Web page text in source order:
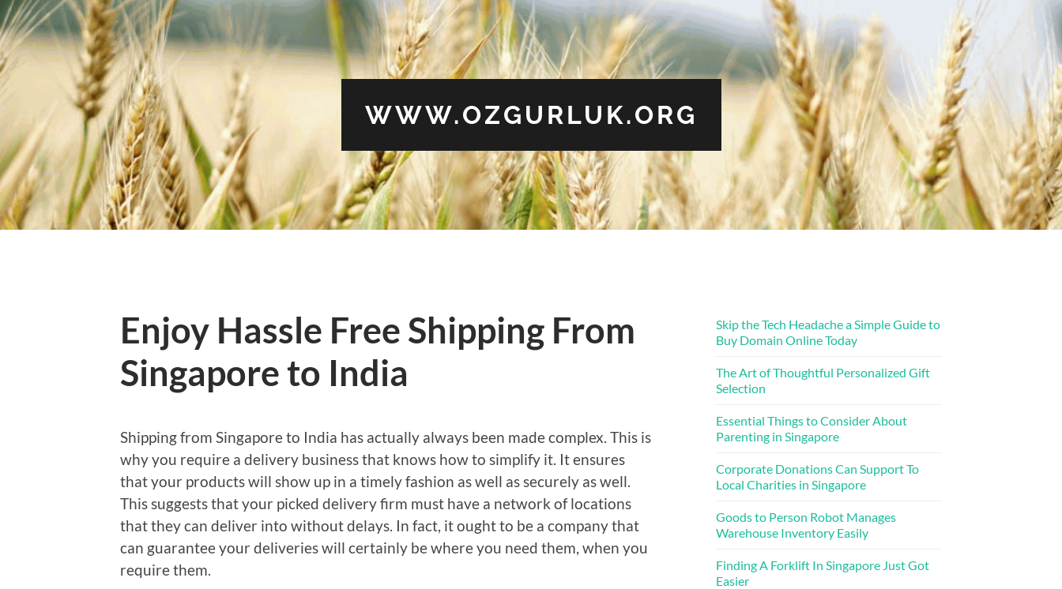
WWW.OZGURLUK.ORG
Enjoy Hassle Free Shipping From
Singapore to India
Shipping from Singapore to India has actually always been made complex. This is
why you require a delivery business that knows how to simplify it. It ensures
that your products will show up in a timely fashion as well as securely as well.
This suggests that your picked delivery firm must have a network of locations
that they can deliver into without delays. In fact, it ought to be a company that
can guarantee your deliveries will certainly be where you need them, when you
require them.
Skip the Tech Headache a Simple Guide to
Buy Domain Online Today
The Art of Thoughtful Personalized Gift
Selection
Essential Things to Consider About
Parenting in Singapore
Corporate Donations Can Support To
Local Charities in Singapore
Goods to Person Robot Manages
Warehouse Inventory Easily
Finding A Forklift In Singapore Just Got
Easier